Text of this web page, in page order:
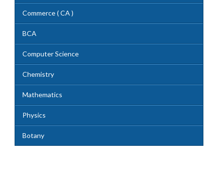
Commerce ( CA )
BCA
Computer Science
Chemistry
Mathematics
Physics
Botany